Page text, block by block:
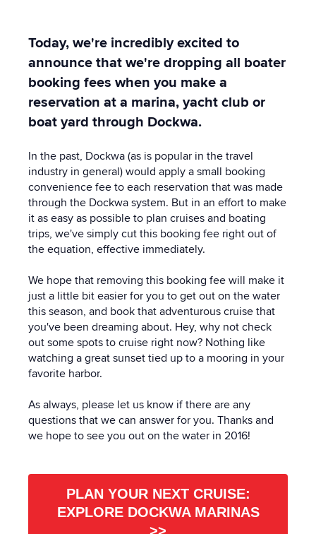
Today, we're incredibly excited to
announce that we're dropping all boater
booking fees when you make a
reservation at a marina, yacht club or
boat yard through Dockwa.
In the past, Dockwa (as is popular in the travel
industry in general) would apply a small booking
convenience fee to each reservation that was made
through the Dockwa system. But in an effort to make
it as easy as possible to plan cruises and boating
trips, we've simply cut this booking fee right out of
the equation, effective immediately.
We hope that removing this booking fee will make it
just a little bit easier for you to get out on the water
this season, and book that adventurous cruise that
you've been dreaming about. Hey, why not check
out some spots to cruise right now? Nothing like
watching a great sunset tied up to a mooring in your
favorite harbor.
As always, please let us know if there are any
questions that we can answer for you. Thanks and
we hope to see you out on the water in 2016!
PLAN YOUR NEXT CRUISE:
EXPLORE DOCKWA MARINAS
>>